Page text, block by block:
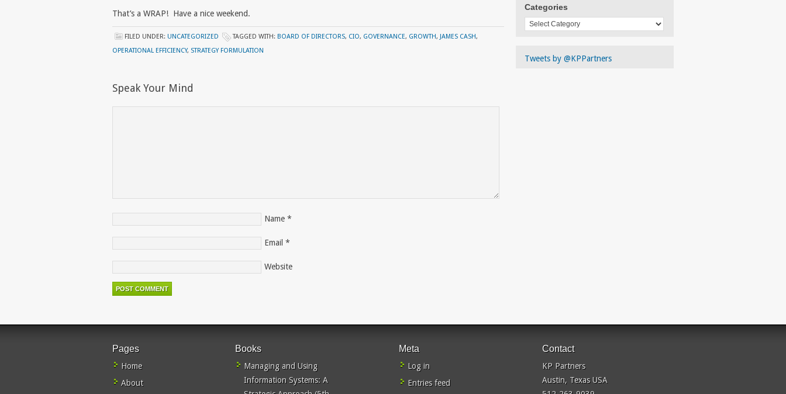
That’s a WRAP! Have a nice weekend.
FILED UNDER: UNCATEGORIZED TAGGED WITH: BOARD OF DIRECTORS, CIO, GOVERNANCE, GROWTH, JAMES CASH,
OPERATIONAL EFFICIENCY, STRATEGY FORMULATION
Speak Your Mind
Name *
Email *
Website
Categories
Categories
Tweets by @KPPartners
Pages
Home
About
Books
Managing and Using
Information Systems: A
Meta
Log in
Entries feed
Contact
KP Partners
Austin, Texas USA